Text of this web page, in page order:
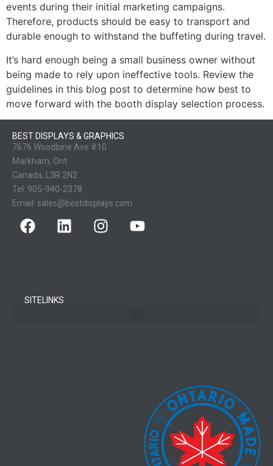
events during their initial marketing campaigns.
Therefore, products should be easy to transport and
durable enough to withstand the buffeting during travel.
It’s hard enough being a small business owner without
being made to rely upon ineffective tools. Review the
guidelines in this blog post to determine how best to
move forward with the booth display selection process.
BEST DISPLAYS & GRAPHICS
7676 Woodbine Ave #10
Markham, Ont.
Canada, L3R 2N2
Tel: 905-940-2378
Email: sales@bestdisplays.com
SITELINKS